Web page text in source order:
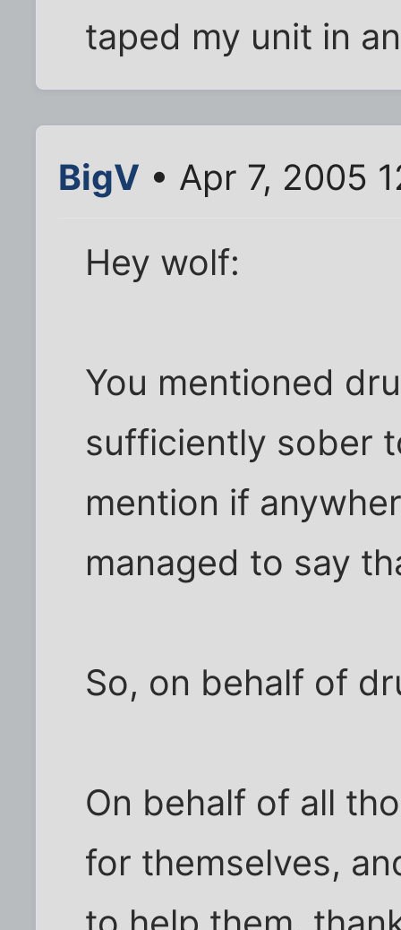
taped my unit in
BigV • Apr 7, 2005
Hey wolf:
You mentioned
sufficiently sober
mention if
managed to say
So, on behalf of
On behalf of all
for themselves,